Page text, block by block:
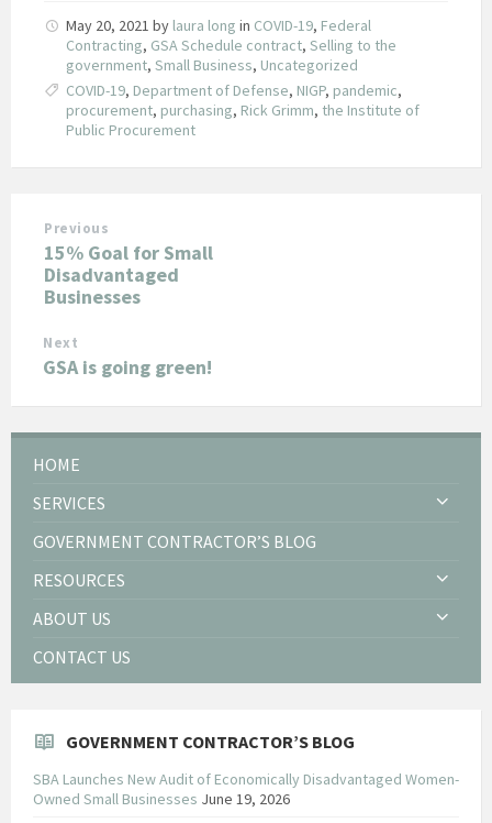
May 20, 2021 by laura long in COVID-19, Federal
Contracting, GSA Schedule contract, Selling to the
government, Small Business, Uncategorized
COVID-19, Department of Defense, NIGP, pandemic,
procurement, purchasing, Rick Grimm, the Institute of
Public Procurement
Previous
15% Goal for Small
Disadvantaged
Businesses
Next
GSA is going green!
HOME
SERVICES
GOVERNMENT CONTRACTOR’S BLOG
RESOURCES
ABOUT US
CONTACT US
GOVERNMENT CONTRACTOR’S BLOG
SBA Launches New Audit of Economically Disadvantaged Women-
Owned Small Businesses June 19, 2026